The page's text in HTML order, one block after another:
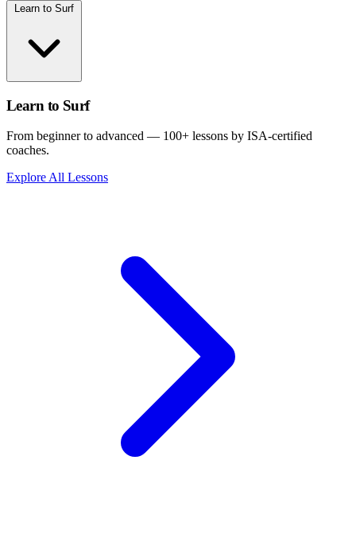
Learn to Surf
From beginner to advanced — 100+ lessons by ISA-certified
coaches.
Explore All Lessons